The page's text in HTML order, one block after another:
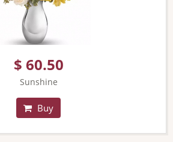
$ 60.50
Sunshine
Buy